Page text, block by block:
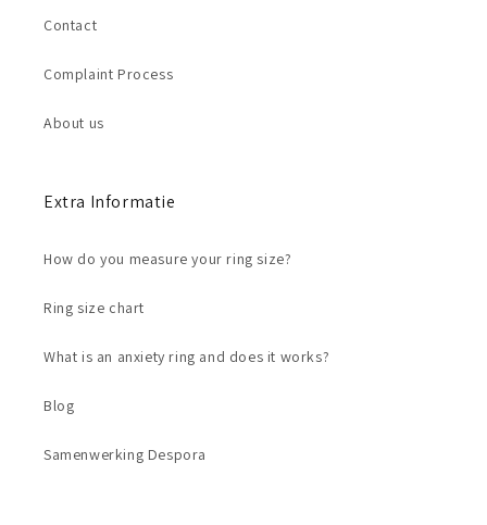
Contact
Complaint Process
About us
Extra Informatie
How do you measure your ring size?
Ring size chart
What is an anxiety ring and does it works?
Blog
Samenwerking Despora